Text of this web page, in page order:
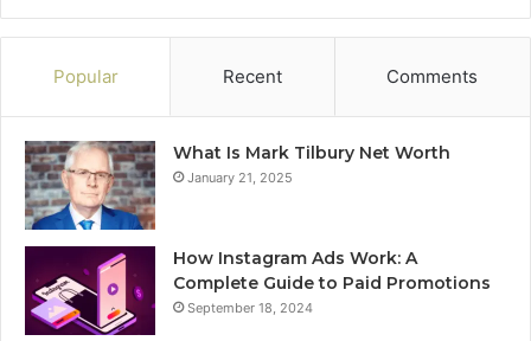
Popular Recent Comments
What Is Mark Tilbury Net Worth
January 21, 2025
How Instagram Ads Work: A
Complete Guide to Paid Promotions
September 18, 2024